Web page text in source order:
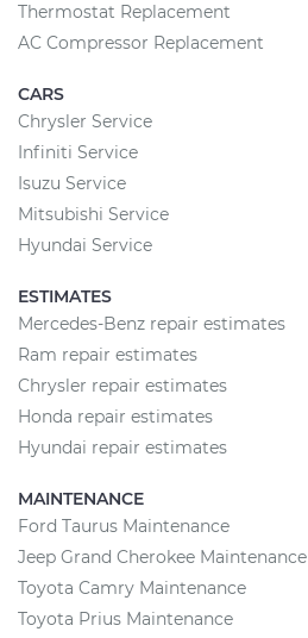
Thermostat Replacement
AC Compressor Replacement
CARS
Chrysler Service
Infiniti Service
Isuzu Service
Mitsubishi Service
Hyundai Service
ESTIMATES
Mercedes-Benz repair estimates
Ram repair estimates
Chrysler repair estimates
Honda repair estimates
Hyundai repair estimates
MAINTENANCE
Ford Taurus Maintenance
Jeep Grand Cherokee Maintenance
Toyota Camry Maintenance
Toyota Prius Maintenance